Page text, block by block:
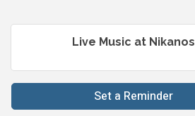
Live Music at Nikanos
Set a Reminder